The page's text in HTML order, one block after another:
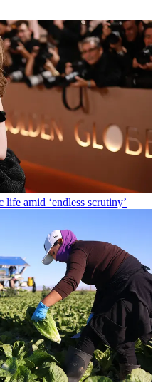
amid ‘endless scrutiny’